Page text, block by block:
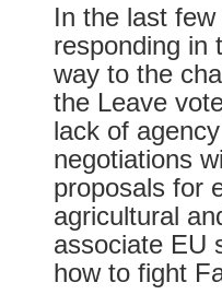
In the last
responding in
way to the
the Leave
lack of
negotiations
proposals for
agricultural
associate EU
how to fight